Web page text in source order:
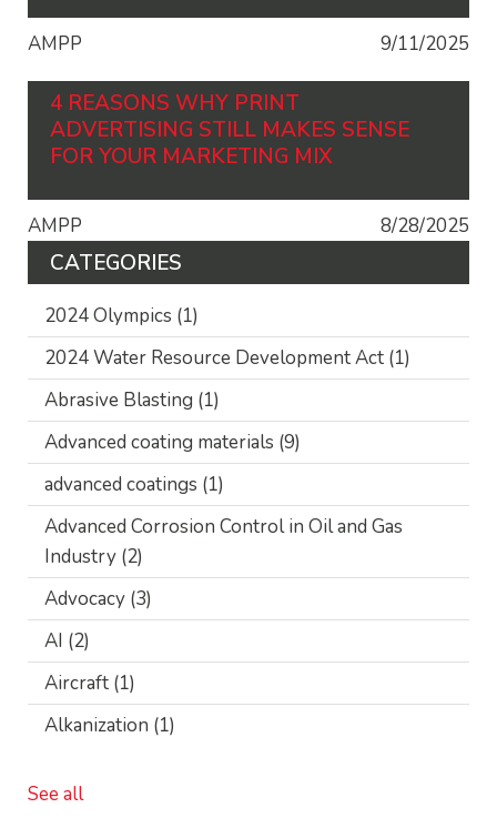
AMPP 9/11/2025
4 REASONS WHY PRINT
ADVERTISING STILL MAKES SENSE
FOR YOUR MARKETING MIX
AMPP 8/28/2025
CATEGORIES
2024 Olympics (1)
2024 Water Resource Development Act (1)
Abrasive Blasting (1)
Advanced coating materials (9)
advanced coatings (1)
Advanced Corrosion Control in Oil and Gas
Industry (2)
Advocacy (3)
AI (2)
Aircraft (1)
Alkanization (1)
See all